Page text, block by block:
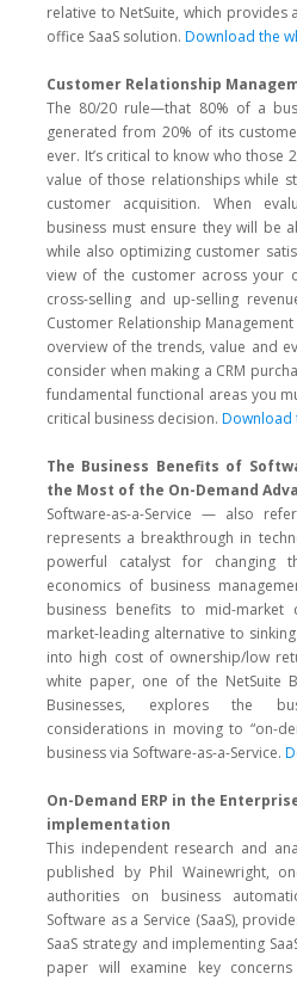
relative to NetSuite, which
office SaaS solution. Download the
Customer Relationship
The 80/20 rule—that 80% of a
generated from 20% of its
ever. It’s critical to know who those
value of those relationships while
customer acquisition. When
business must ensure they will be
while also optimizing customer
view of the customer across your
cross-selling and up-selling
Customer Relationship
overview of the trends, value and
consider when making a CRM
fundamental functional areas you
critical business decision. Download
The Business Benefits of
the Most of the On-Demand
Software-as-a-Service — also
represents a breakthrough in
powerful catalyst for changing
economics of business
business benefits to mid-market
market-leading alternative to
into high cost of ownership/low
white paper, one of the NetSuite
Businesses, explores the
considerations in moving to “on-
business via Software-as-a-Service.
On-Demand ERP in the
implementation
This independent research and
published by Phil Wainewright,
authorities on business
Software as a Service (SaaS),
SaaS strategy and implementing
paper will examine key